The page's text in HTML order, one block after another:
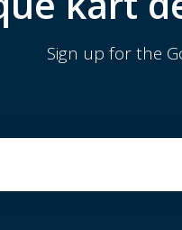
Sign up for the